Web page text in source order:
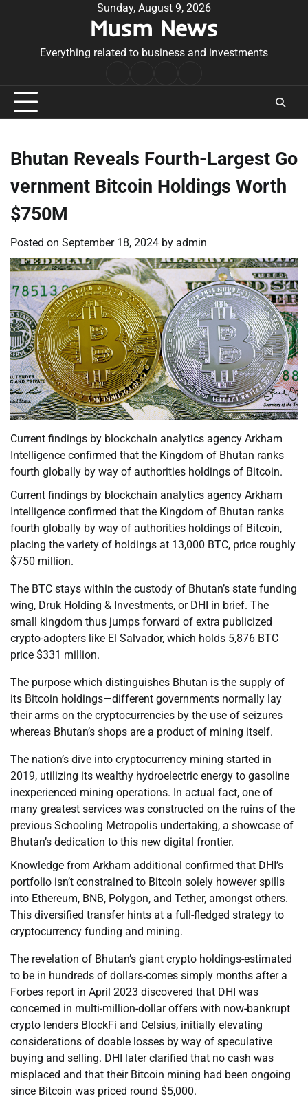
Sunday, August 9, 2026
Musm News
Everything related to business and investments
Conditions
Bhutan Reveals Fourth-Largest Go
vernment Bitcoin Holdings Worth
$750M
Posted on September 18, 2024 by admin
Current findings by blockchain analytics agency Arkham
Intelligence confirmed that the Kingdom of Bhutan ranks
fourth globally by way of authorities holdings of Bitcoin.
Current findings by blockchain analytics agency Arkham
Intelligence confirmed that the Kingdom of Bhutan ranks
fourth globally by way of authorities holdings of Bitcoin,
placing the variety of holdings at 13,000 BTC, price roughly
$750 million.
The BTC stays within the custody of Bhutan’s state funding
wing, Druk Holding & Investments, or DHI in brief. The
small kingdom thus jumps forward of extra publicized
crypto-adopters like El Salvador, which holds 5,876 BTC
price $331 million.
The purpose which distinguishes Bhutan is the supply of
its Bitcoin holdings—different governments normally lay
their arms on the cryptocurrencies by the use of seizures
whereas Bhutan’s shops are a product of mining itself.
The nation’s dive into cryptocurrency mining started in
2019, utilizing its wealthy hydroelectric energy to gasoline
inexperienced mining operations. In actual fact, one of
many greatest services was constructed on the ruins of the
previous Schooling Metropolis undertaking, a showcase of
Bhutan’s dedication to this new digital frontier.
Knowledge from Arkham additional confirmed that DHI’s
portfolio isn’t constrained to Bitcoin solely however spills
into Ethereum, BNB, Polygon, and Tether, amongst others.
This diversified transfer hints at a full-fledged strategy to
cryptocurrency funding and mining.
The revelation of Bhutan’s giant crypto holdings-estimated
to be in hundreds of dollars-comes simply months after a
Forbes report in April 2023 discovered that DHI was
concerned in multi-million-dollar offers with now-bankrupt
crypto lenders BlockFi and Celsius, initially elevating
considerations of doable losses by way of speculative
buying and selling. DHI later clarified that no cash was
misplaced and that their Bitcoin mining had been ongoing
since Bitcoin was priced round $5,000.